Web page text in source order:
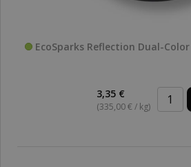
EcoSparks Reflection Dual-
3,35 €
(335,00 € / kg)